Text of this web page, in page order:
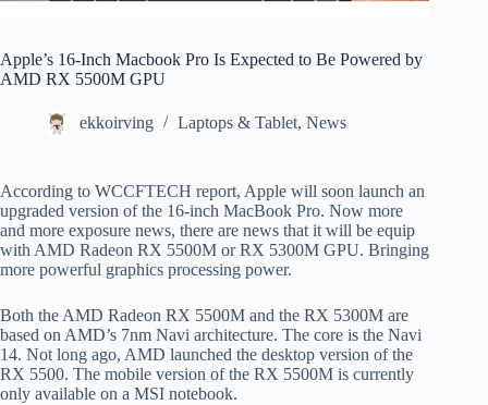
Apple’s 16-Inch Macbook Pro Is Expected to Be Powered by
AMD RX 5500M GPU
ekkoirving Laptops & Tablet, News
According to WCCFTECH report, Apple will soon launch an
upgraded version of the 16-inch MacBook Pro. Now more
and more exposure news, there are news that it will be equip
with AMD Radeon RX 5500M or RX 5300M GPU. Bringing
more powerful graphics processing power.
Both the AMD Radeon RX 5500M and the RX 5300M are
based on AMD’s 7nm Navi architecture. The core is the Navi
14. Not long ago, AMD launched the desktop version of the
RX 5500. The mobile version of the RX 5500M is currently
only available on a MSI notebook.